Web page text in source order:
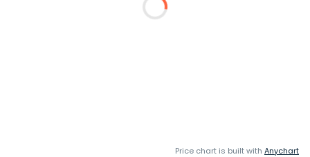
Price chart is built with Anychart